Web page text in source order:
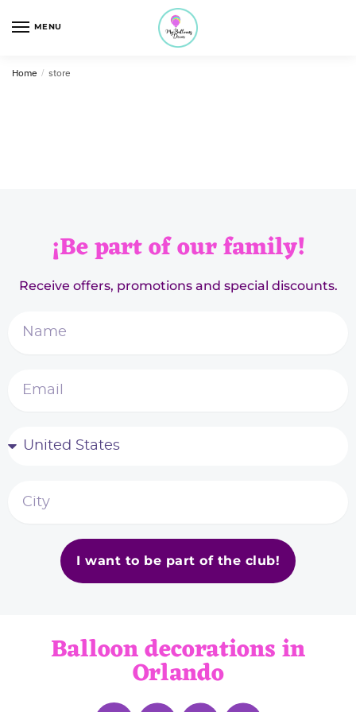
MENU
Home / store
¡Be part of our family!
Receive offers, promotions and special discounts.
I want to be part of the club!
Balloon decorations in
Orlando